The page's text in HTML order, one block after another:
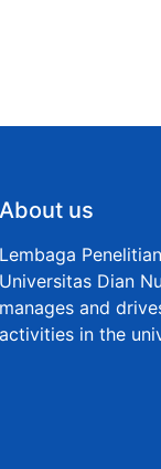
About us
Lembaga
Universitas Dian
manages and
activities in the